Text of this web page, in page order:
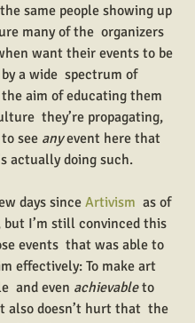
same people showing up
many of the  organizers
want their events to be
a wide  spectrum of
aim of educating them
they’re propagating,
see any event here that
actually doing such.
days since Artivism
  as of
I’m still convinced this
events  that was able to
effectively: To make art
and even achievable to
also doesn’t hurt that  the